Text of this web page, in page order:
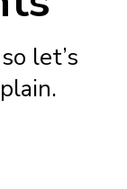
let’s